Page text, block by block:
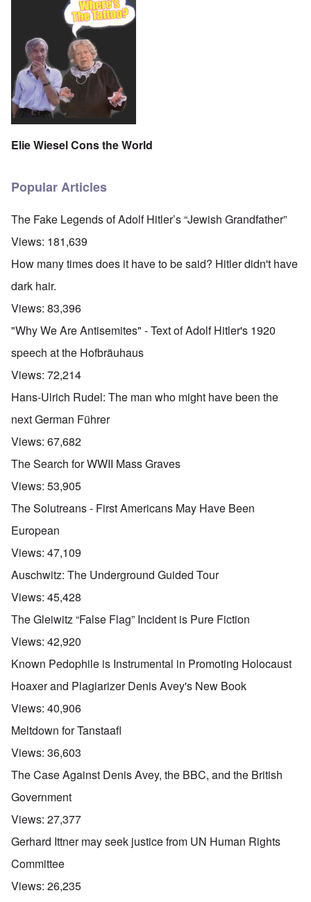
Elie Wiesel Cons the World
Popular Articles
The Fake Legends of Adolf Hitler’s “Jewish Grandfather”
Views: 181,639
How many times does it have to be said? Hitler didn't have
dark hair.
Views: 83,396
"Why We Are Antisemites" - Text of Adolf Hitler's 1920
speech at the Hofbräuhaus
Views: 72,214
Hans-Ulrich Rudel: The man who might have been the
next German Führer
Views: 67,682
The Search for WWII Mass Graves
Views: 53,905
The Solutreans - First Americans May Have Been
European
Views: 47,109
Auschwitz: The Underground Guided Tour
Views: 45,428
The Gleiwitz “False Flag” Incident is Pure Fiction
Views: 42,920
Known Pedophile is Instrumental in Promoting Holocaust
Hoaxer and Plagiarizer Denis Avey's New Book
Views: 40,906
Meltdown for Tanstaafl
Views: 36,603
The Case Against Denis Avey, the BBC, and the British
Government
Views: 27,377
Gerhard Ittner may seek justice from UN Human Rights
Committee
Views: 26,235